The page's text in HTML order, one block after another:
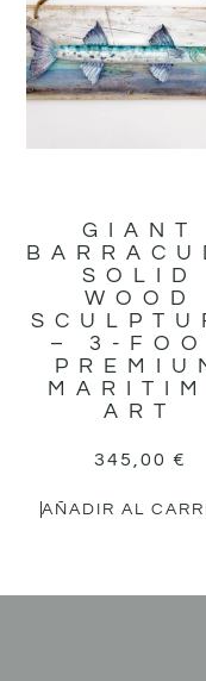
GIANT
SOLID
WOOD
– 3-
ART
345,00 €
AÑADIR AL